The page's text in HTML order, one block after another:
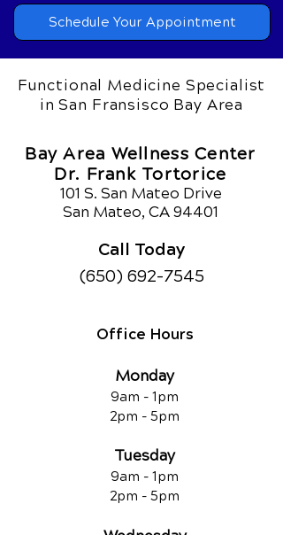
Schedule Your Appointment
Functional Medicine Specialist
in San Fransisco Bay Area
Bay Area Wellness Center
Dr. Frank Tortorice
101 S. San Mateo Drive
San Mateo, CA 94401
Call Today
(650) 692-7545
Office Hours
Monday
9am - 1pm
2pm - 5pm
Tuesday
9am - 1pm
2pm - 5pm